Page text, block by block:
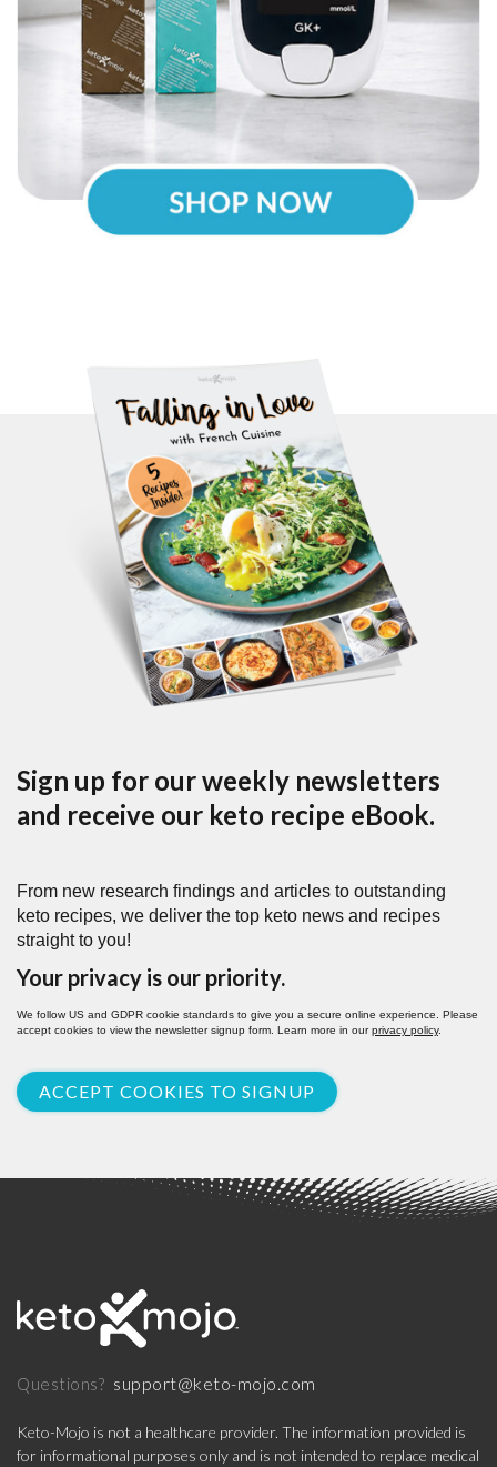
Sign up for our weekly newsletters
and receive our keto recipe eBook.
From new research findings and articles to outstanding
keto recipes, we deliver the top keto news and recipes
straight to you!
Your privacy is our priority.
We follow US and GDPR cookie standards to give you a secure online experience. Please
accept cookies to view the newsletter signup form. Learn more in ourprivacy policy.
ACCEPT COOKIES TO SIGNUP
Questions? support@keto-mojo.com
Keto-Mojo is not a healthcare provider. The information provided is
for informational purposes only and is not intended to replace medical